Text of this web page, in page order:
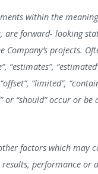
within the
forward- looking
projects.
“limited”,
or “should” occur or
factors which may
performance or